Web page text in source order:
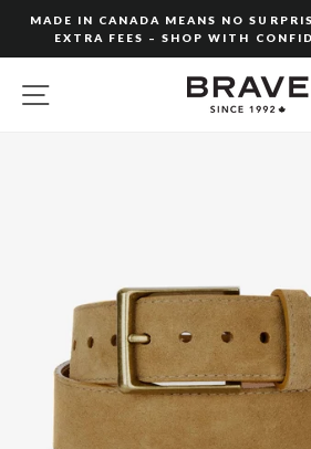
content
MADE IN CANADA MEANS NO
EXTRA FEES – SHOP WITH
SITE NAVIGATION